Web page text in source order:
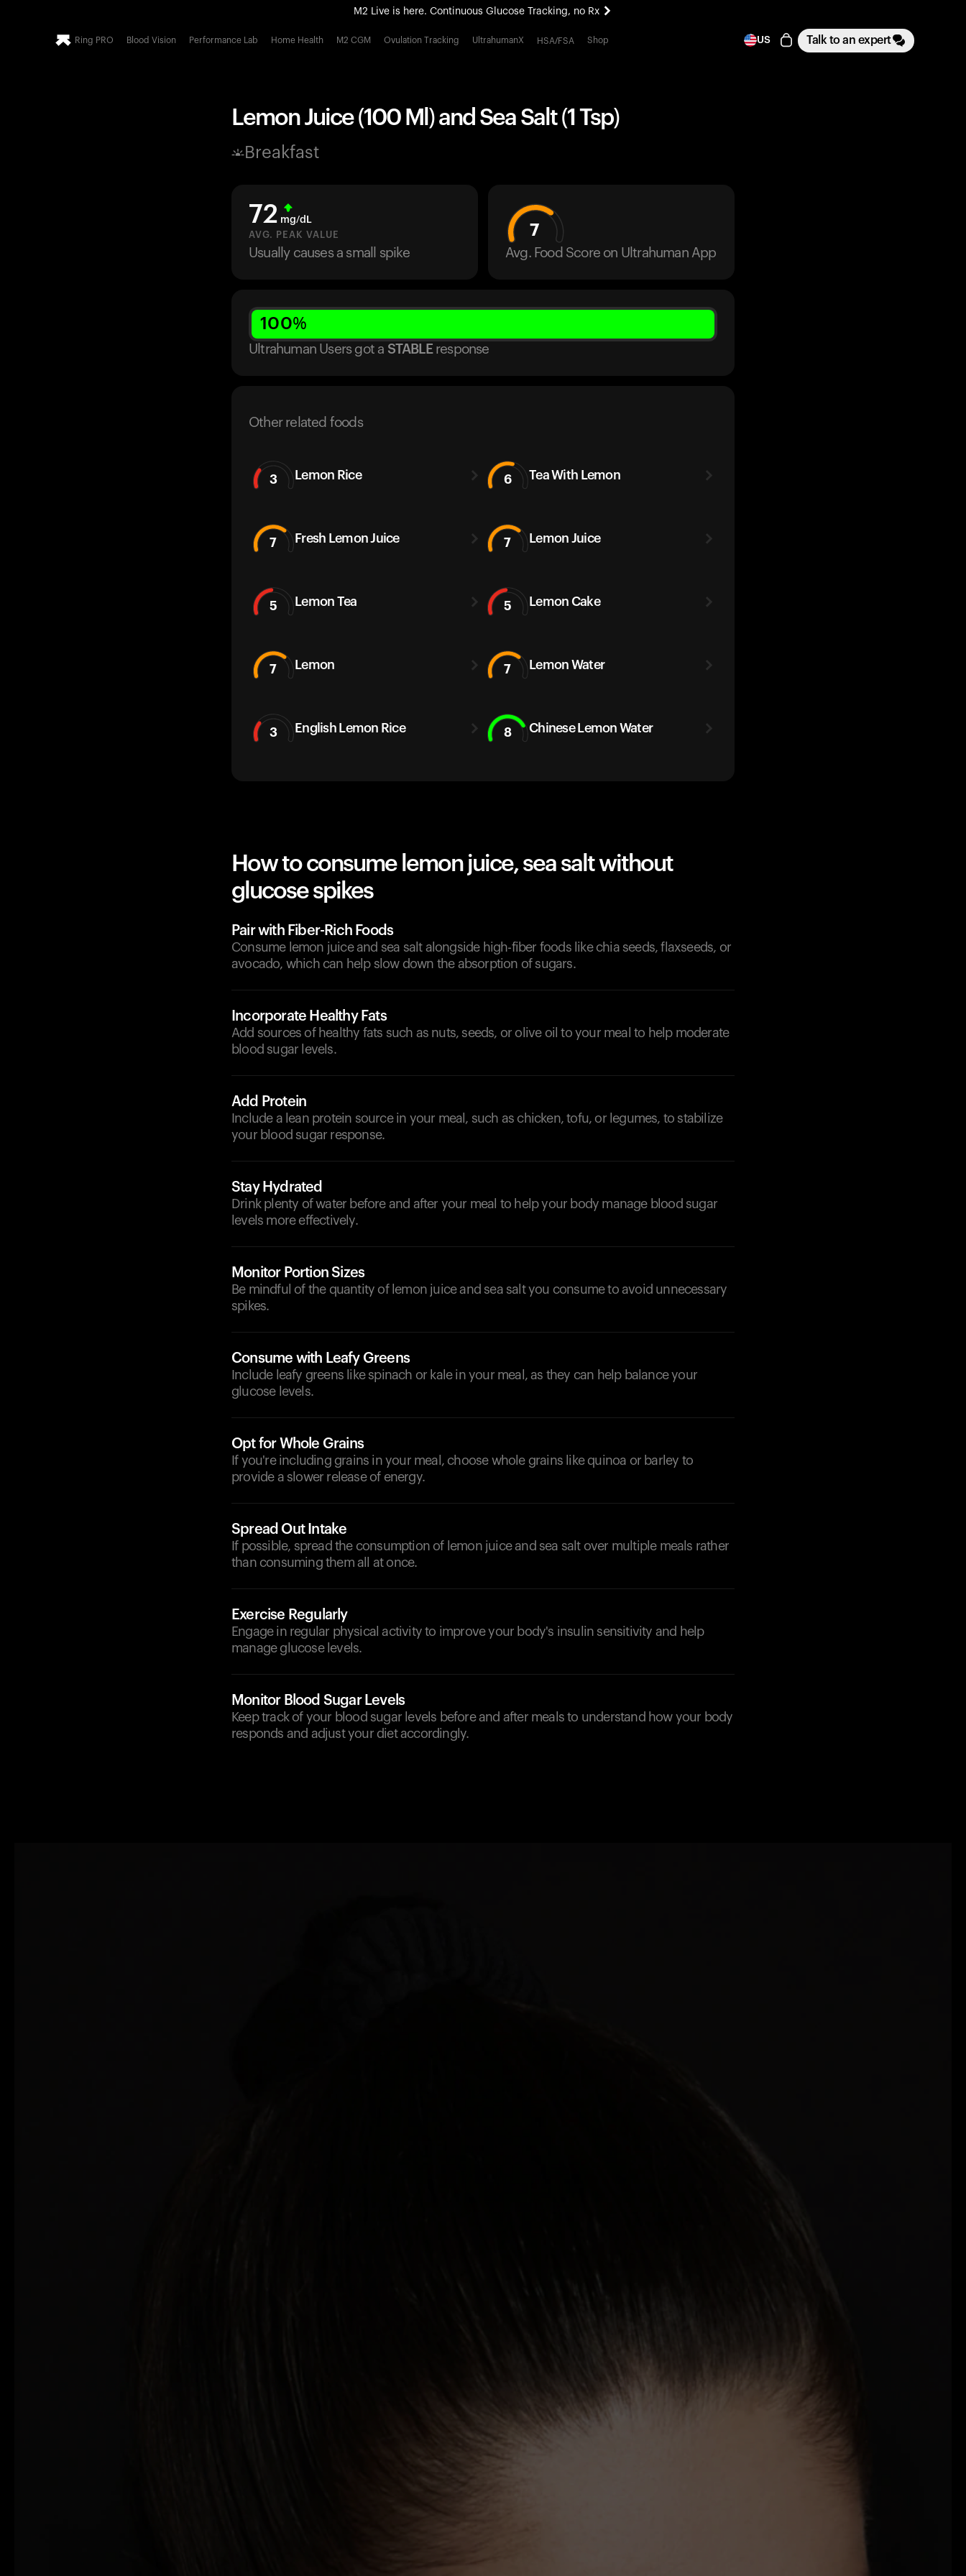
M2 Live is here. Continuous Glucose Tracking, no Rx
All-new Ultrahuman experience. Coming soon.
Ring PRO Blood Vision Performance Lab Home Health M2 CGM Ovulation Tracking UltrahumanX HSA/FSA Shop US Talk to an expert
Lemon Juice (100 Ml) and Sea Salt (1 Tsp)
Breakfast
72 mg/dL
AVG. PEAK VALUE
Usually causes a small spike
7
Avg. Food Score on Ultrahuman App
100%
Ultrahuman Users got a STABLE response
Other related foods
3 Lemon Rice 6 Tea With Lemon
7 Fresh Lemon Juice 7 Lemon Juice
5 Lemon Tea 5 Lemon Cake
7 Lemon 7 Lemon Water
3 English Lemon Rice 8 Chinese Lemon Water
How to consume lemon juice, sea salt without
glucose spikes
Pair with Fiber-Rich Foods
Consume lemon juice and sea salt alongside high-fiber foods like chia seeds, flaxseeds, or
avocado, which can help slow down the absorption of sugars.
Incorporate Healthy Fats
Add sources of healthy fats such as nuts, seeds, or olive oil to your meal to help moderate
blood sugar levels.
Add Protein
Include a lean protein source in your meal, such as chicken, tofu, or legumes, to stabilize
your blood sugar response.
Stay Hydrated
Drink plenty of water before and after your meal to help your body manage blood sugar
levels more effectively.
Monitor Portion Sizes
Be mindful of the quantity of lemon juice and sea salt you consume to avoid unnecessary
spikes.
Consume with Leafy Greens
Include leafy greens like spinach or kale in your meal, as they can help balance your
glucose levels.
Opt for Whole Grains
If you're including grains in your meal, choose whole grains like quinoa or barley to
provide a slower release of energy.
Spread Out Intake
If possible, spread the consumption of lemon juice and sea salt over multiple meals rather
than consuming them all at once.
Exercise Regularly
Engage in regular physical activity to improve your body's insulin sensitivity and help
manage glucose levels.
Monitor Blood Sugar Levels
Keep track of your blood sugar levels before and after meals to understand how your body
responds and adjust your diet accordingly.